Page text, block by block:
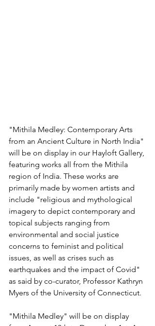
"Mithila Medley: Contemporary Arts
from an Ancient Culture in North India"
will be on display in our Hayloft Gallery,
featuring works all from the Mithila
region of India. These works are
primarily made by women artists and
include "religious and mythological
imagery to depict contemporary and
topical subjects ranging from
environmental and social justice
concerns to feminist and political
issues, as well as crises such as
earthquakes and the impact of Covid"
as said by co-curator, Professor Kathryn
Myers of the University of Connecticut.
"Mithila Medley" will be on display